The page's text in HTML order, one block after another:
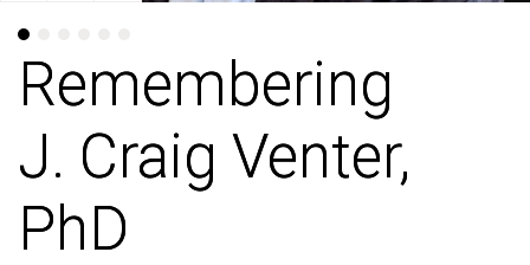
Remembering
J. Craig Venter,
PhD
Remembering
J. Craig Venter,
PhD